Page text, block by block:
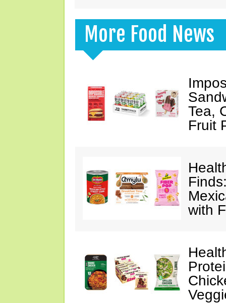
More Food News
Tea,
Fruit
with